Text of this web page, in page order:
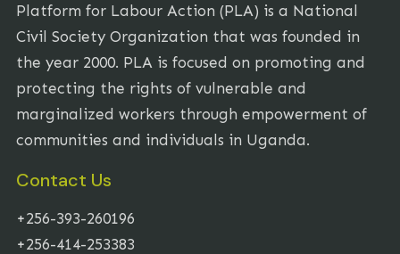
Platform for Labour Action (PLA) is a National
Civil Society Organization that was founded in
the year 2000. PLA is focused on promoting and
protecting the rights of vulnerable and
marginalized workers through empowerment of
communities and individuals in Uganda.
Contact Us
+256-393-260196
+256-414-253383